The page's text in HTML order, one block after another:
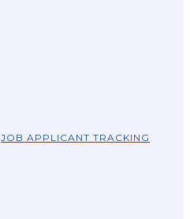
JOB APPLICANT TRACKING